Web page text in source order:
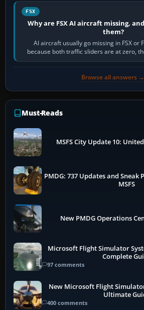
FSX
Why are FSX AI aircraft missing,
them?
AI aircraft usually go missing in FSX or
because both traffic sliders are at zero,
has been disabled,…
Browse all answers →
Must-Reads
MSFS City Update 10:
PMDG: 737 Updates and Sneak
MSFS
New PMDG Operations
Microsoft Flight Simulator
Complete
97 comments
New Microsoft Flight Simulator
Ultimate
400 comments